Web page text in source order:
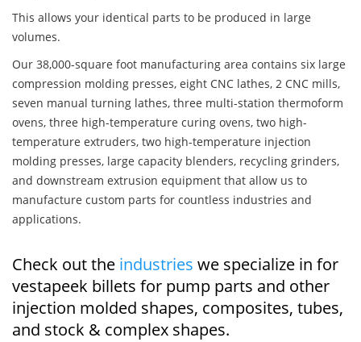
This allows your identical parts to be produced in large
volumes.
Our 38,000-square foot manufacturing area contains six large
compression molding presses, eight CNC lathes, 2 CNC mills,
seven manual turning lathes, three multi-station thermoform
ovens, three high-temperature curing ovens, two high-
temperature extruders, two high-temperature injection
molding presses, large capacity blenders, recycling grinders,
and downstream extrusion equipment that allow us to
manufacture custom parts for countless industries and
applications.
Check out the industries we specialize in for
vestapeek billets for pump parts and other
injection molded shapes, composites, tubes,
and stock & complex shapes.